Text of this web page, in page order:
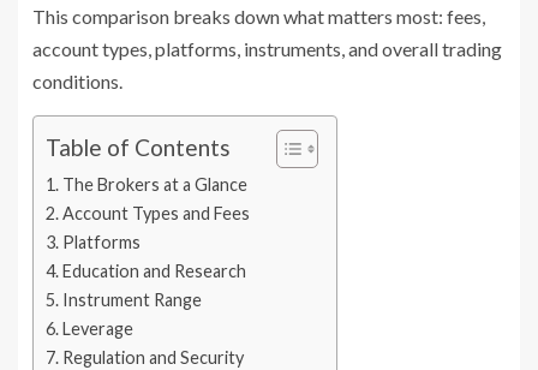
This comparison breaks down what matters most: fees,
account types, platforms, instruments, and overall trading
conditions.
Table of Contents
The Brokers at a Glance
Account Types and Fees
Platforms
Education and Research
Instrument Range
Leverage
Regulation and Security